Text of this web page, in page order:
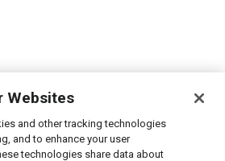
Websites
and other tracking technologies
and to enhance your user
technologies share data about